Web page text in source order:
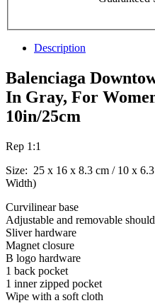
Description
Balenciaga
In Gray, For
10in/25cm
Rep 1:1
Size: 25 x 16 x 8.3 cm / 10 x
Width)
Curvilinear base
Adjustable and removable
Sliver hardware
Magnet closure
B logo hardware
1 back pocket
1 inner zipped pocket
Wipe with a soft cloth